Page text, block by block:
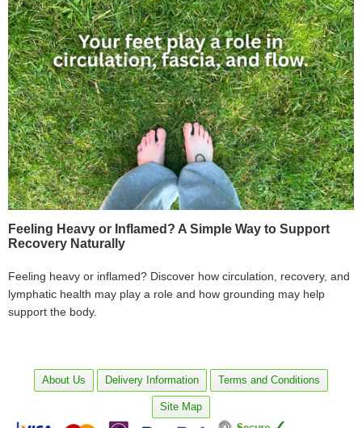
Feeling Heavy or Inflamed? A Simple Way to Support
Recovery Naturally
Feeling heavy or inflamed? Discover how circulation, recovery, and
lymphatic health may play a role and how grounding may help
support the body.
About Us Delivery Information Terms and Conditions
Site Map